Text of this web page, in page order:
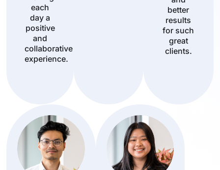
each
day a
positive
and
collaborative
experience.
better
results
for such
great
clients.